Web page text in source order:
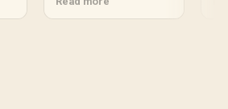
crystal-clear sound and